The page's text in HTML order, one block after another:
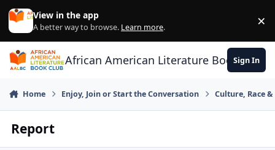
Skip to content
View in the app
A better way to browse. Learn more. ×
African American Literature Book Club
Sign In
Home Enjoy, Join or Start the Conversation Culture, Race
Report